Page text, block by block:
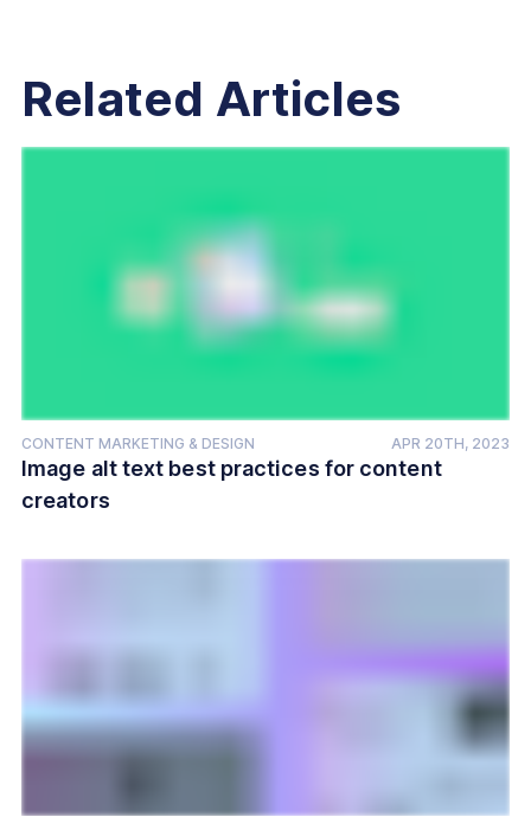
Related Articles
CONTENT MARKETING & DESIGN APR 20TH, 2023
Image alt text best practices for content
creators